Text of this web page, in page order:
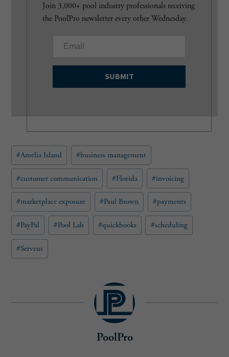
Join 3,000+ pool industry professionals receiving
the PoolPro newsletter every other Wednesday.
a
i
q
u
i
r
e
)
Post
Tags:
#Amelia Island #business management
#customer communication #Florida #invoicing
#marketplace exposure #Paul Brown #payments
#PayPal #Pool Lab #quickbooks #scheduling
#Serveus
PoolPro